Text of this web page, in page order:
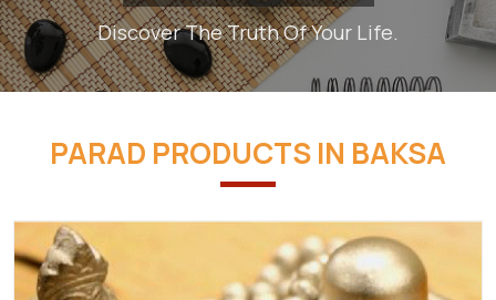
Discover The Truth Of Your Life.
PARAD PRODUCTS IN BAKSA